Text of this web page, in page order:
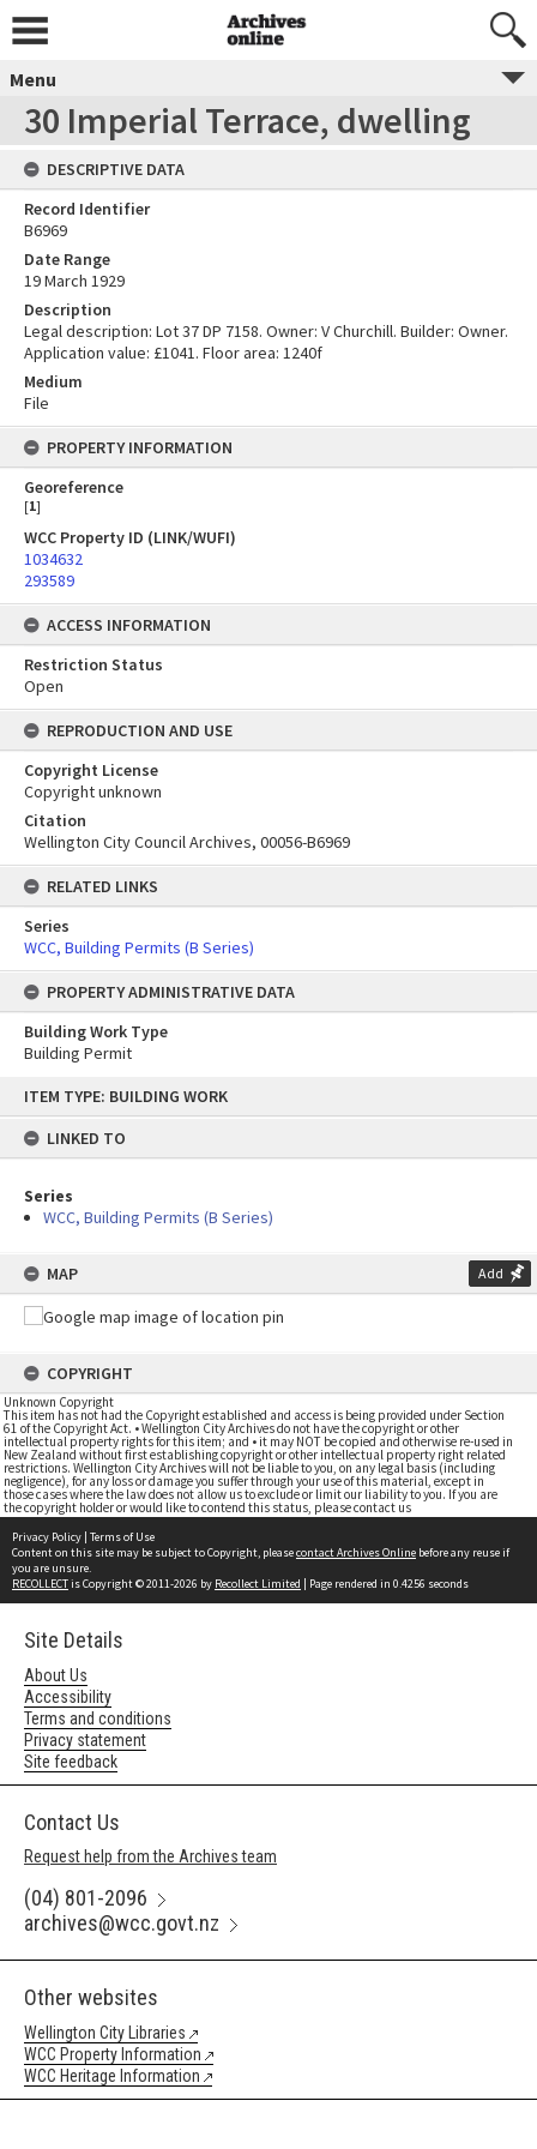
content
ITEM TYPE: BUILDING WORK
LINKED TO
Series
WCC, Building Permits (B Series)
MAP Add
COPYRIGHT
Unknown Copyright
This item has not had the Copyright established and access is being provided under Section
61 of the Copyright Act. • Wellington City Archives do not have the copyright or other
intellectual property rights for this item; and • it may NOT be copied and otherwise re-used in
New Zealand without first establishing copyright or other intellectual property right related
restrictions. Wellington City Archives will not be liable to you, on any legal basis (including
negligence), for any loss or damage you suffer through your use of this material, except in
those cases where the law does not allow us to exclude or limit our liability to you. If you are
the copyright holder or would like to contend this status, please contact us
Menu
30 Imperial Terrace, dwelling
DESCRIPTIVE DATA
Record Identifier
B6969
Date Range
19 March 1929
Description
Legal description: Lot 37 DP 7158. Owner: V Churchill. Builder: Owner.
Application value: £1041. Floor area: 1240f
Medium
File
PROPERTY INFORMATION
Georeference
[1]
WCC Property ID (LINK/WUFI)
1034632
293589
ACCESS INFORMATION
Restriction Status
Open
REPRODUCTION AND USE
Copyright License
Copyright unknown
Citation
Wellington City Council Archives, 00056-B6969
RELATED LINKS
Series
WCC, Building Permits (B Series)
PROPERTY ADMINISTRATIVE DATA
Building Work Type
Building Permit
Privacy Policy | Terms of Use
Content on this site may be subject to Copyright, pleasecontact Archives Online before any reuse if
you are unsure.
RECOLLECTis Copyright © 2011-2026 by Recollect Limited | Page rendered in 0.4256 seconds
Site Details
About Us
Accessibility
Terms and conditions
Privacy statement
Site feedback
Contact Us
Request help from the Archives team
(04) 801-2096
archives@wcc.govt.nz
Other websites
Wellington City Libraries
WCC Property Information
WCC Heritage Information